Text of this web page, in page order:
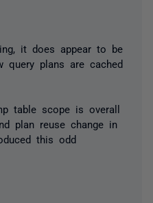
it does appear to be
query plans are cached
table scope is overall
plan reuse change in
this odd